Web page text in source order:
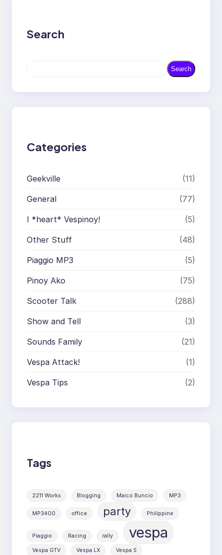
Search
r
Search
Categories
Geekville (11)
General (77)
I *heart* Vespinoy! (5)
Other Stuff (48)
Piaggio MP3 (5)
Pinoy Ako (75)
Scooter Talk (288)
Show and Tell (3)
Sounds Family (21)
Vespa Attack! (1)
Vespa Tips (2)
Tags
2211 Works Blogging Maico Buncio MP3
MP3400 office party Philippine
Piaggio Racing rally vespa
Vespa GTV Vespa LX Vespa S